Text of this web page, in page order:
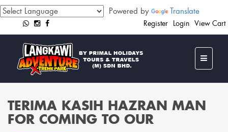
Powered by Translate
View Cart
Login
Register
TERIMA KASIH HAZRAN MAN
FOR COMING TO OUR